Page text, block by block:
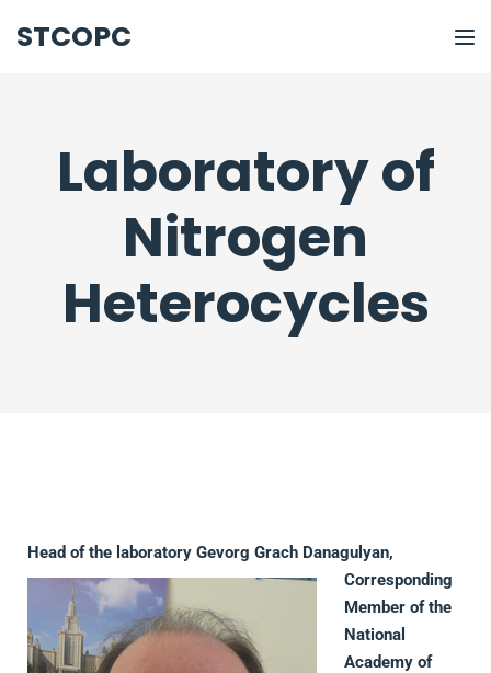
STCOPC
Laboratory of
Nitrogen
Heterocycles
Head of the laboratory Gevorg Grach Danagulyan,
Corresponding
Member of the
National
Academy of